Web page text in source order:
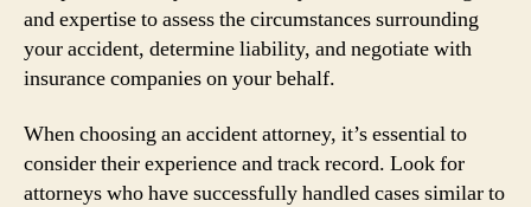
and expertise to assess the circumstances surrounding
your accident, determine liability, and negotiate with
insurance companies on your behalf.
When choosing an accident attorney, it’s essential to
consider their experience and track record. Look for
attorneys who have successfully handled cases similar to